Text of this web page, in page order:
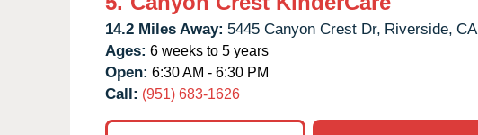
14.2 Miles Away: 5445 Canyon Crest Dr, Riverside, CA
Ages: 6 weeks to 5 years
Open: 6:30 AM - 6:30 PM
Call: (951) 683-1626